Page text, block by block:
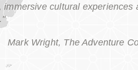
immersive cultural experiences
Mark Wright, The Adventure